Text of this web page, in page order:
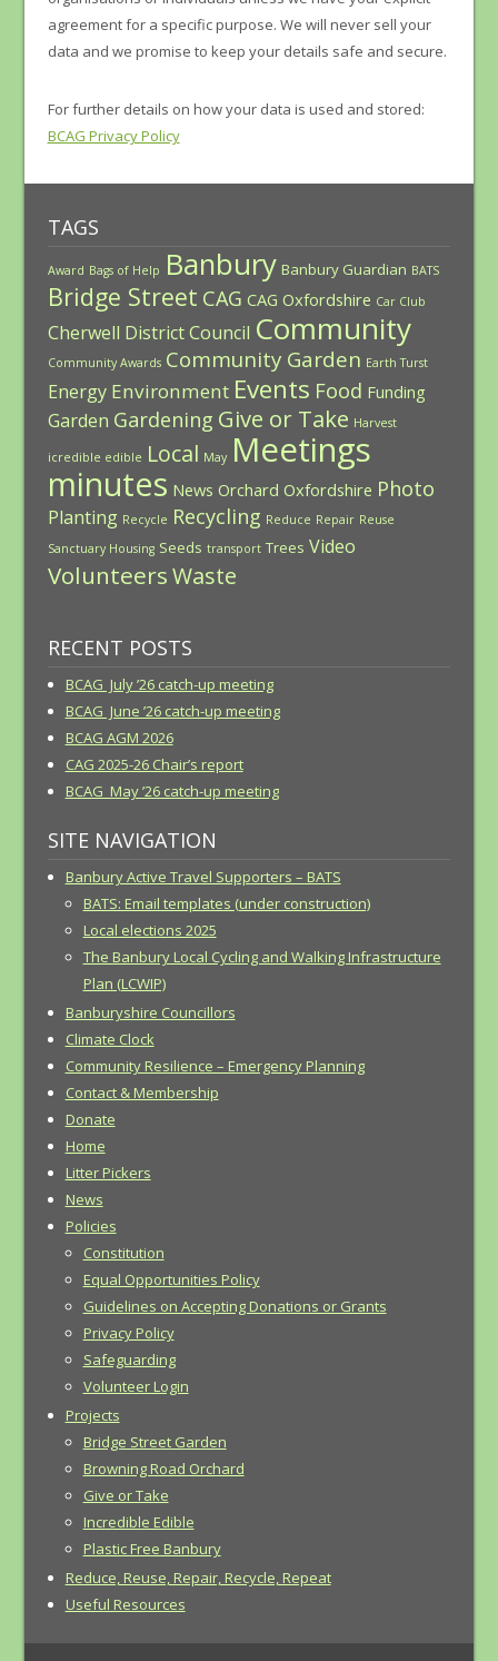
agreement for a specific purpose. We will never sell your
data and we promise to keep your details safe and secure.
For further details on how your data is used and stored:
BCAG Privacy Policy
TAGS
Award Bags of Help Banbury Banbury Guardian BATS
Bridge Street CAG CAG Oxfordshire Car Club
Cherwell District Council Community
Community Awards Community Garden Earth Turst
Energy Environment Events Food Funding
Garden Gardening Give or Take Harvest
icredible edible Local May Meetings
minutes News Orchard Oxfordshire Photo
Planting Recycle Recycling Reduce Repair Reuse
Sanctuary Housing Seeds transport Trees Video
VolunteersWaste
RECENT POSTS
BCAG July ’26 catch-up meeting
BCAG June ’26 catch-up meeting
BCAG AGM 2026
CAG 2025-26 Chair’s report
BCAG May ’26 catch-up meeting
SITE NAVIGATION
Banbury Active Travel Supporters – BATS
BATS: Email templates (under construction)
Local elections 2025
The Banbury Local Cycling and Walking Infrastructure
Plan (LCWIP)
Banburyshire Councillors
Climate Clock
Community Resilience – Emergency Planning
Contact & Membership
Donate
Home
Litter Pickers
News
Policies
Constitution
Equal Opportunities Policy
Guidelines on Accepting Donations or Grants
Privacy Policy
Safeguarding
Volunteer Login
Projects
Bridge Street Garden
Browning Road Orchard
Give or Take
Incredible Edible
Plastic Free Banbury
Reduce, Reuse, Repair, Recycle, Repeat
Useful Resources